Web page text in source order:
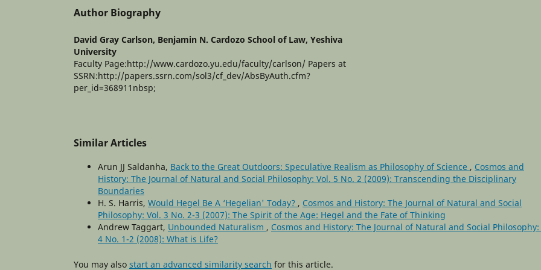
Author Biography
David Gray Carlson, Benjamin N. Cardozo School of Law, Yeshiva
University
Faculty Page:http://www.cardozo.yu.edu/faculty/carlson/ Papers at
SSRN:http://papers.ssrn.com/sol3/cf_dev/AbsByAuth.cfm?
per_id=368911nbsp;
Similar Articles
Arun JJ Saldanha, Back to the Great Outdoors: Speculative Realism as Philosophy of Science , Cosmos and
History: The Journal of Natural and Social Philosophy: Vol. 5 No. 2 (2009): Transcending the Disciplinary
Boundaries
H. S. Harris, Would Hegel Be A ‘Hegelian' Today? , Cosmos and History: The Journal of Natural and Social
Philosophy: Vol. 3 No. 2-3 (2007): The Spirit of the Age: Hegel and the Fate of Thinking
Andrew Taggart, Unbounded Naturalism , Cosmos and History: The Journal of Natural and Social Philosophy:
4 No. 1-2 (2008): What is Life?
You may also start an advanced similarity search for this article.